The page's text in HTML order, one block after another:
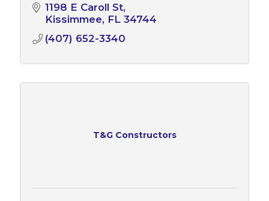
1198 E Caroll St
Kissimmee FL 34744
(407) 652-3340
T&G Constructors